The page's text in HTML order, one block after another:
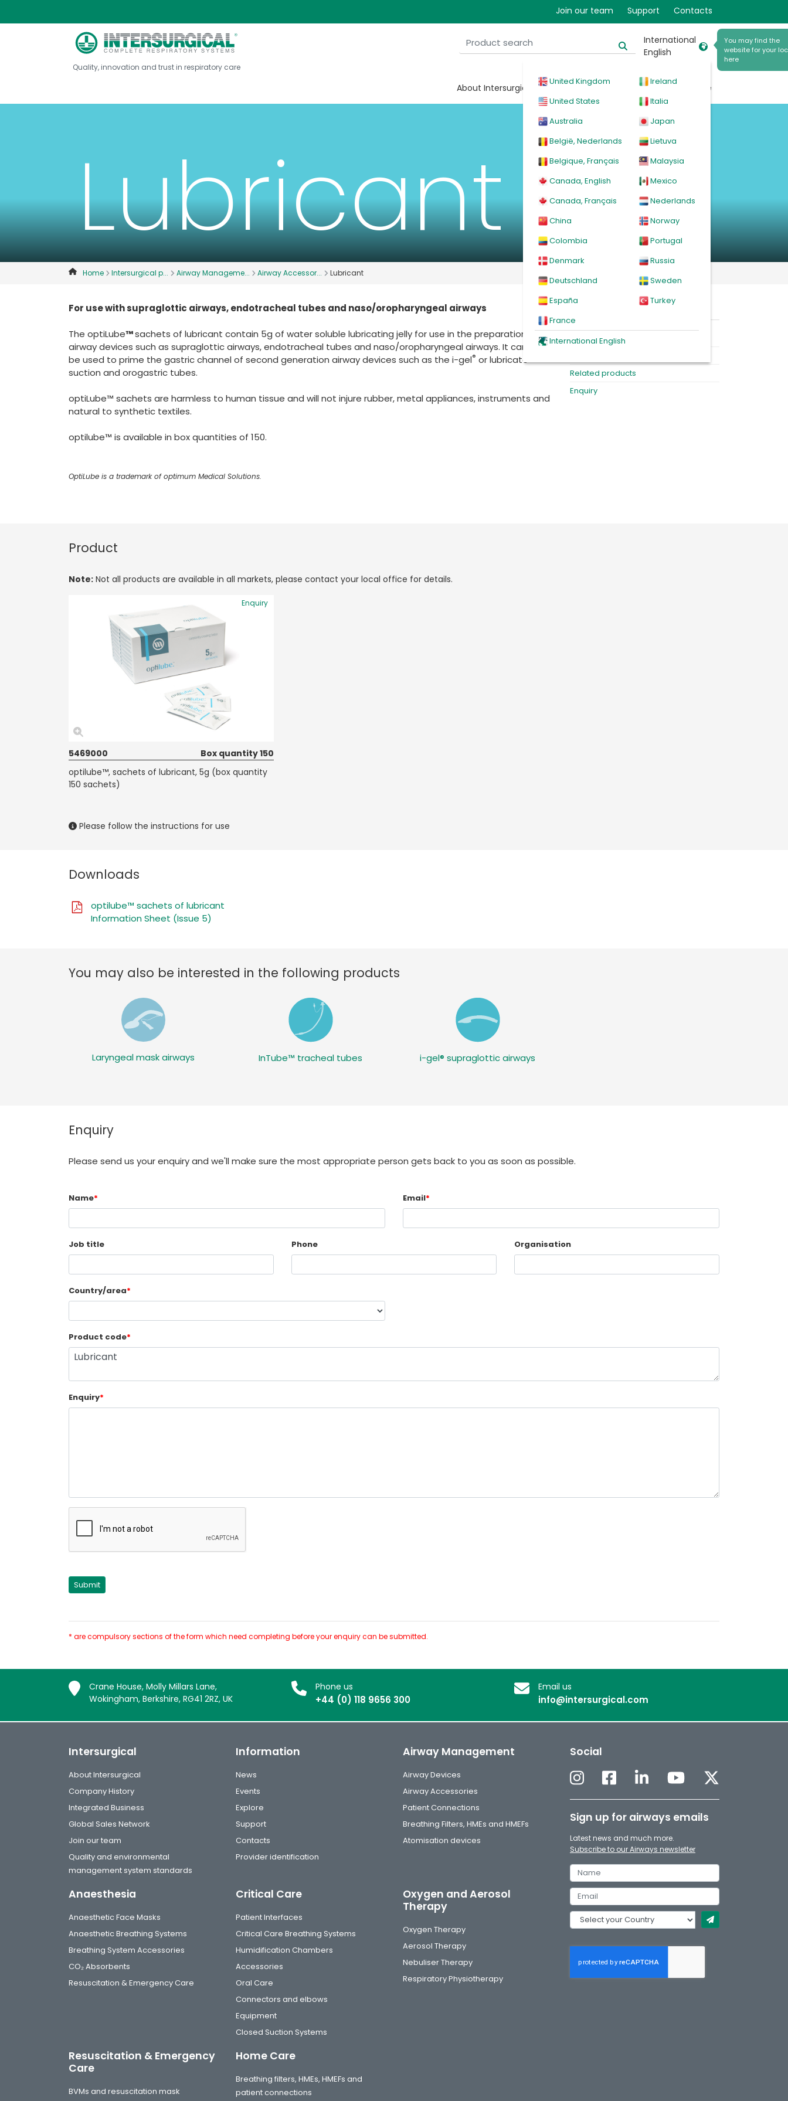
Join our team Support Contacts
Quality, innovation and trust in respiratory care
International
English
You may find the
website for your
here
United Kingdom
United States
Australia
België, Nederlands
Belgique, Français
Canada, English
Canada, Français
China
Colombia
Denmark
Deutschland
España
France
Ireland
Italia
Japan
Lietuva
Malaysia
Mexico
Nederlands
Norway
Portugal
Russia
Sweden
Turkey
International English
About Intersurgical Products Events Explore
Lubricant
Home Intersurgical p... Airway Manageme... Airway Accessor... Lubricant
For use with supraglottic airways, endotracheal tubes and naso/oropharyngeal airways
The optiLube™sachets of lubricant contain 5g of water soluble lubricating jelly for use in the preparation of
airway devices such as supraglottic airways, endotracheal tubes and naso/oropharyngeal airways. It can also
be used to prime the gastric channel of second generation airway devices such as the i-gel® or lubricate
suction and orogastric tubes.
optiLube™ sachets are harmless to human tissue and will not injure rubber, metal appliances, instruments and
natural to synthetic textiles.
optilube™ is available in box quantities of 150.
OptiLube is a trademark of optimum Medical Solutions.
Product
Related products
Enquiry
Product
Note: Not all products are available in all markets, please contact your local office for details.
Enquiry
5469000
Box quantity 150
optilube™, sachets of lubricant, 5g (box quantity
150 sachets)
Please follow the instructions for use
Downloads
optilube™ sachets of lubricant
Information Sheet (Issue 5)
You may also be interested in the following products
Laryngeal mask airways InTube™ tracheal tubes i-gel® supraglottic airways
Enquiry
Please send us your enquiry and we'll make sure the most appropriate person gets back to you as soon as possible.
Name* Email*
Job title Phone Organisation
Country/area*
Product code*
Enquiry*
* are compulsory sections of the form which need completing before your enquiry can be submitted.
Crane House, Molly Millars Lane,
Wokingham, Berkshire, RG41 2RZ, UK
Phone us
+44 (0) 118 9656 300
Email us
info@intersurgical.com
Intersurgical
About Intersurgical
Company History
Integrated Business
Global Sales Network
Join our team
Quality and environmental
management system standards
Information
News
Events
Explore
Support
Contacts
Provider identification
Airway Management
Airway Devices
Airway Accessories
Patient Connections
Breathing Filters, HMEs and HMEFs
Atomisation devices
Anaesthesia
Anaesthetic Face Masks
Anaesthetic Breathing Systems
Breathing System Accessories
CO₂ Absorbents
Resuscitation & Emergency Care
Critical Care
Patient Interfaces
Critical Care Breathing Systems
Humidification Chambers
Accessories
Oral Care
Connectors and elbows
Equipment
Closed Suction Systems
Oxygen and Aerosol
Therapy
Oxygen Therapy
Aerosol Therapy
Nebuliser Therapy
Respiratory Physiotherapy
Resuscitation & Emergency
Care
BVMs and resuscitation mask
Home Care
Breathing filters, HMEs, HMEFs and
patient connections
Social
Sign up for airways emails
Latest news and much more.
Subscribe to our Airways newsletter